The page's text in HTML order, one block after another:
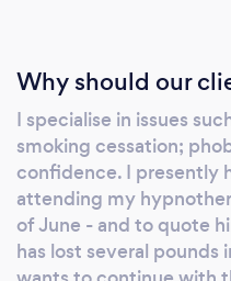
Why should our
I specialise in issues
smoking cessation;
confidence. I presently
attending my
of June - and to quote
has lost several